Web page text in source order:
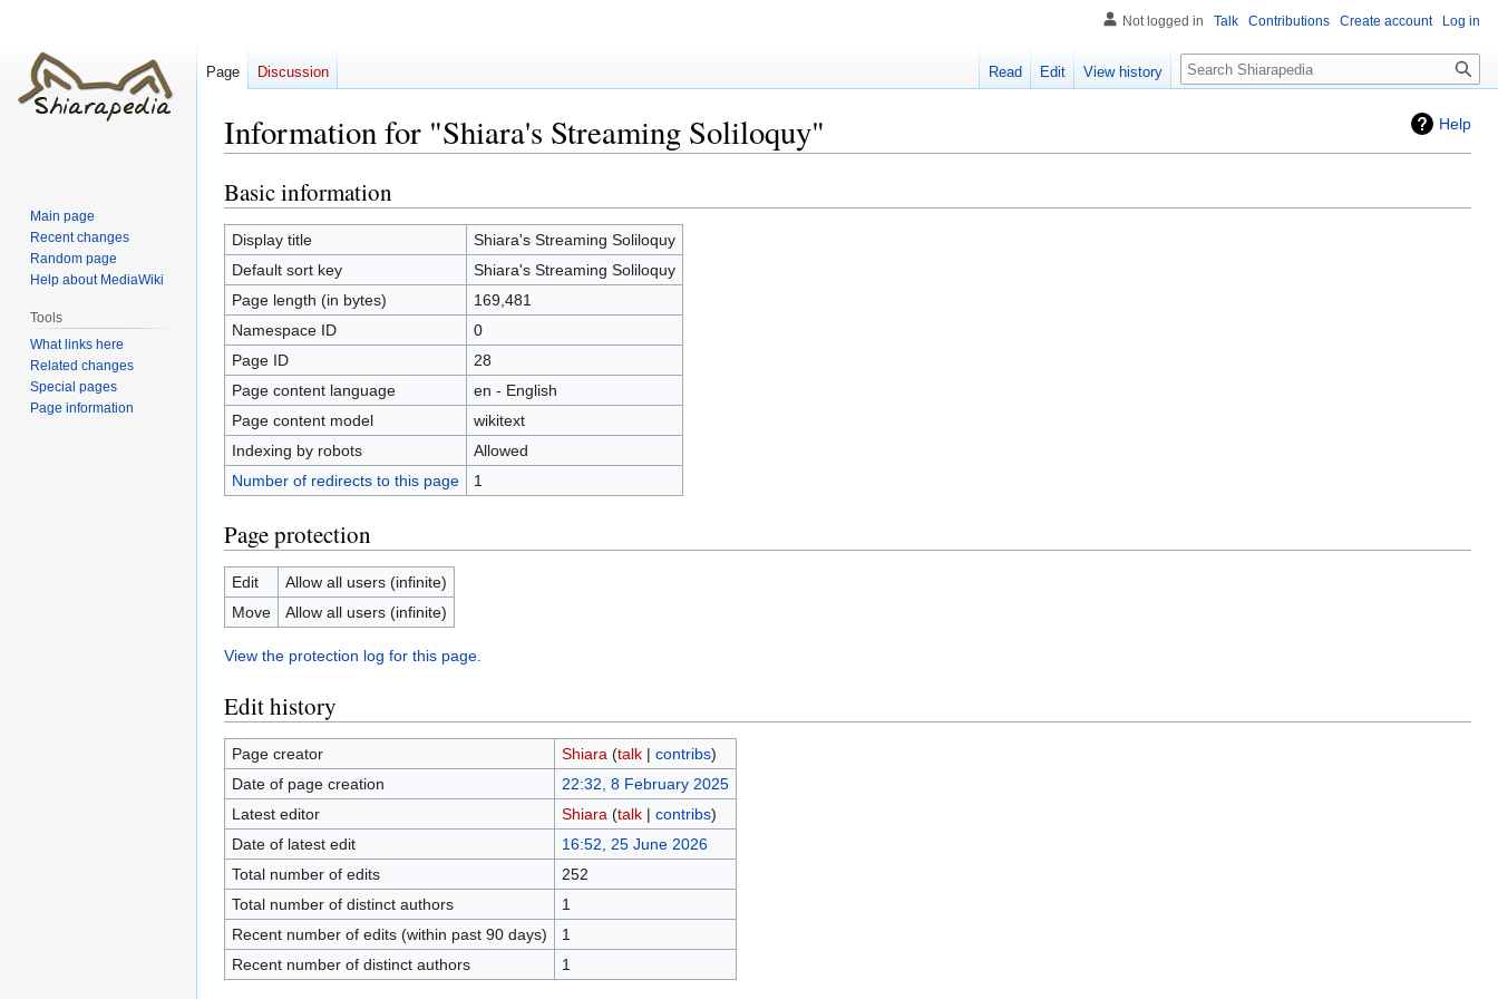
Help
Information for "Shiara's Streaming Soliloquy"
Jump
to
navigation
Jump
to
search
Basic information
Display title
Shiara's Streaming Soliloquy
Default sort key
Shiara's Streaming Soliloquy
Page length (in bytes)
169,481
Namespace ID
0
Page ID
28
Page content language
en - English
Page content model
wikitext
Indexing by robots
Allowed
Number of redirects to this page
1
Page protection
Edit
Allow all users (infinite)
Move
Allow all users (infinite)
View the protection log for this page.
Edit history
Page creator Shiara (talk| contribs)
Date of page creation
22:32, 8 February 2025
Latest editor
Shiara (talk| contribs)
Date of latest edit
16:52, 25 June 2026
Total number of edits
252
Total number of distinct authors
1
Recent number of edits (within past 90 days)
1
Recent number of distinct authors
1
Not logged in Talk Contributions Create account Log in
Page Discussion Read Edit View history
Main page
Recent changes
Random page
Help about MediaWiki
Tools
What links here
Related changes
Special pages
Page information